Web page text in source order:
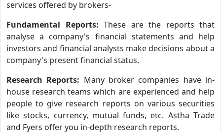
services offered by brokers-
Fundamental Reports: These are the reports that
analyse a company's financial statements and help
investors and financial analysts make decisions about a
company's present financial status.
Research Reports: Many broker companies have in-
house research teams which are experienced and help
people to give research reports on various securities
like stocks, currency, mutual funds, etc. Astha Trade
and Fyers offer you in-depth research reports.